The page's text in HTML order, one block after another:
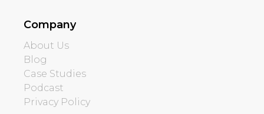
Company
About Us
Blog
Case Studies
Podcast
Privacy Policy